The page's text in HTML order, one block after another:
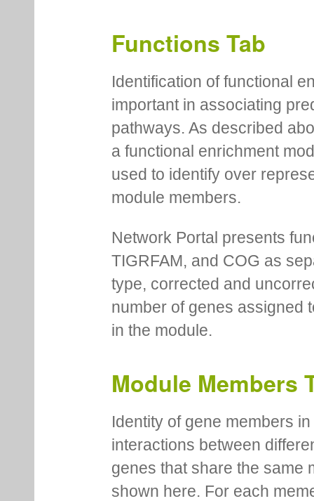
Functions Tab
Identification of functional
important in associating
pathways. As described
a functional enrichment
used to identify over
module members.
Network Portal presents
TIGRFAM, and COG as
type, corrected and
number of genes assigned
in the module.
Module Members
Identity of gene members
interactions between
genes that share the same
shown here. For each